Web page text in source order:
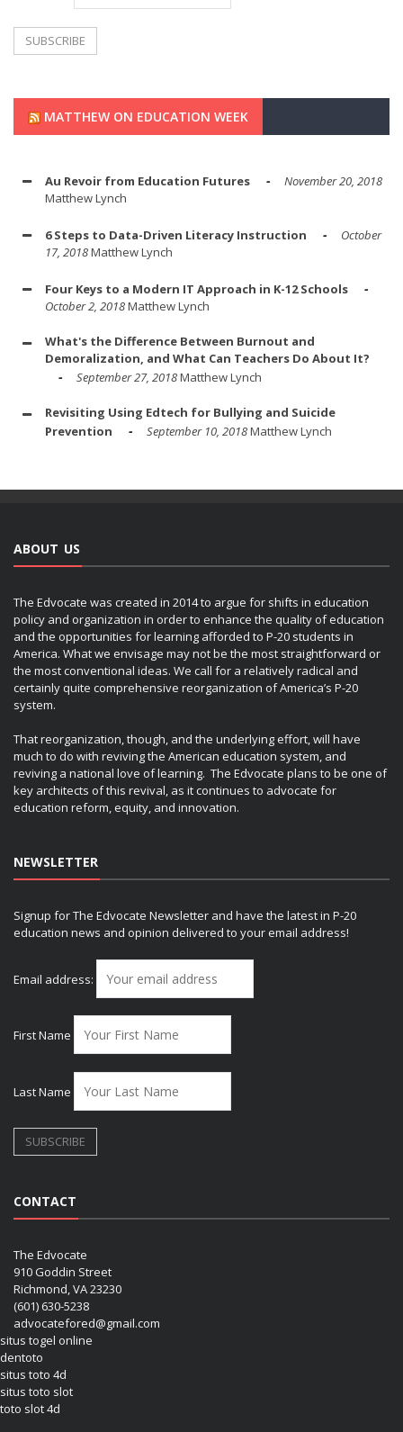
MATTHEW ON EDUCATION WEEK
Au Revoir from Education Futures
November 20, 2018
Matthew Lynch
6 Steps to Data-Driven Literacy Instruction
October
17, 2018Matthew Lynch
Four Keys to a Modern IT Approach in K-12 Schools
October 2, 2018Matthew Lynch
What's the Difference Between Burnout and
Demoralization, and What Can Teachers Do About It?
September 27, 2018Matthew Lynch
Revisiting Using Edtech for Bullying and Suicide
Prevention
September 10, 2018Matthew Lynch
ABOUT US
The Edvocate was created in 2014 to argue for shifts in education
policy and organization in order to enhance the quality of education
and the opportunities for learning afforded to P-20 students in
America. What we envisage may not be the most straightforward or
the most conventional ideas. We call for a relatively radical and
certainly quite comprehensive reorganization of America’s P-20
system.
That reorganization, though, and the underlying effort, will have
much to do with reviving the American education system, and
reviving a national love of learning. The Edvocate plans to be one of
key architects of this revival, as it continues to advocate for
education reform, equity, and innovation.
NEWSLETTER
Signup for The Edvocate Newsletter and have the latest in P-20
education news and opinion delivered to your email address!
Email address:
First Name
Last Name
CONTACT
The Edvocate
910 Goddin Street
Richmond, VA 23230
(601) 630-5238
advocatefored@gmail.com
situs togel online
dentoto
situs toto 4d
situs toto slot
toto slot 4d